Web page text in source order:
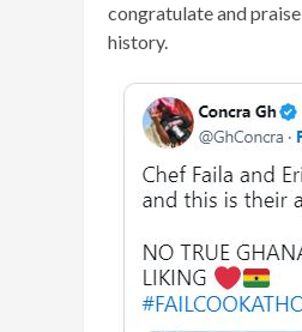
congratulate and
history.